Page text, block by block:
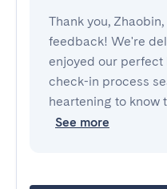
Thank you,
feedback! We're
enjoyed our perfect
check-in process
heartening to know
See more